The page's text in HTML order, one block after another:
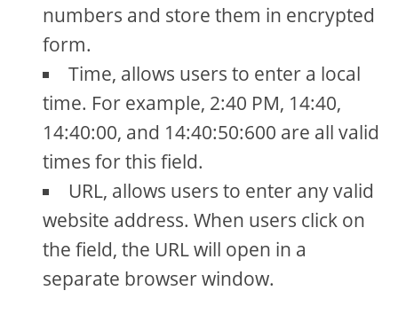
numbers and store them in encrypted
form.
Time, allows users to enter a local
time. For example, 2:40 PM, 14:40,
14:40:00, and 14:40:50:600 are all valid
times for this field.
URL, allows users to enter any valid
website address. When users click on
the field, the URL will open in a
separate browser window.